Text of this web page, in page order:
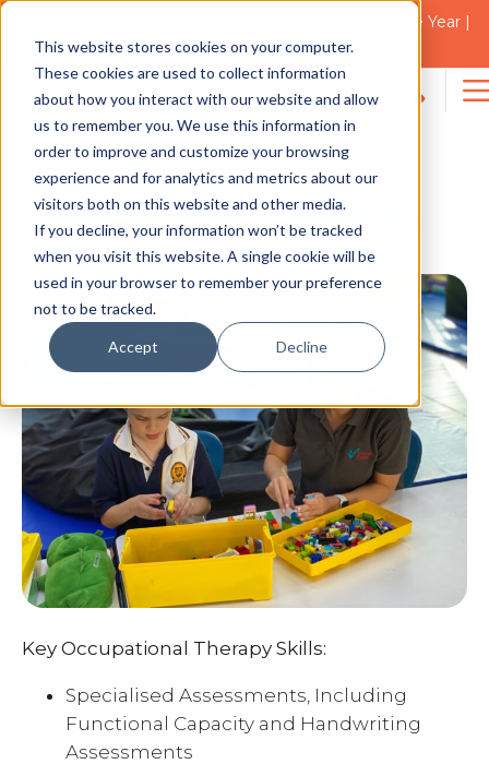
This website stores cookies on your computer.
These cookies are used to collect information
about how you interact with our website and allow
us to remember you. We use this information in
order to improve and customize your browsing
experience and for analytics and metrics about our
visitors both on this website and other media.
If you decline, your information won’t be tracked
when you visit this website. A single cookie will be
used in your browser to remember your preference
not to be tracked.
Accept Decline
2021 Blacktown Council Disability Organisation of the Year |
Finalist in 2025
Search
for:
NEWS
Meet Therapy Care’s
Occupational Therapist,
Abbey
Key Occupational Therapy Skills:
Specialised Assessments, Including
Functional Capacity and Handwriting
Assessments